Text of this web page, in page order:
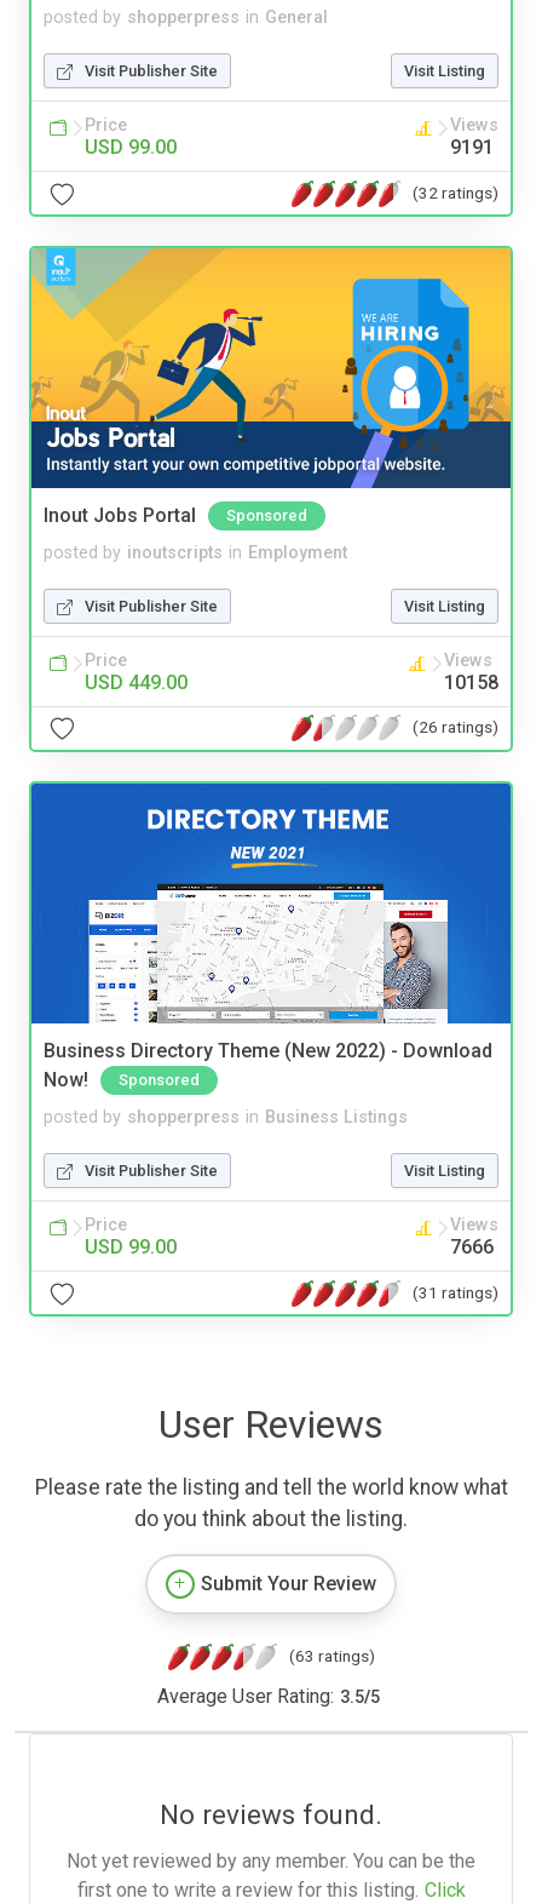
posted by shopperpress in General
Visit Publisher Site Visit Listing
Price
USD 99.00
Views
9191
(32 ratings)
Inout Jobs Portal Sponsored
posted by inoutscripts in Employment
Visit Publisher Site Visit Listing
Price
USD 449.00
Views
10158
(26 ratings)
Business Directory Theme (New 2022) - Download
Now!
Sponsored
posted by shopperpress in Business Listings
Visit Publisher Site Visit Listing
Price
USD 99.00
Views
7666
(31 ratings)
User Reviews
Please rate the listing and tell the world know what
do you think about the listing.
Submit Your Review
(63 ratings)
Average User Rating: 3.5/5
No reviews found.
Not yet reviewed by any member. You can be the
first one to write a review for this listing. Click